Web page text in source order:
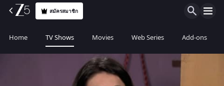
สมัครสมาชิก
Home TV Shows Movies Web Series Add-ons